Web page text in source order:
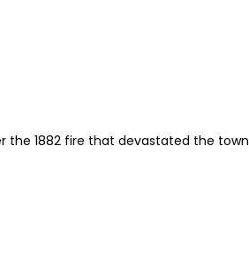
the 1882 fire that devastated the town